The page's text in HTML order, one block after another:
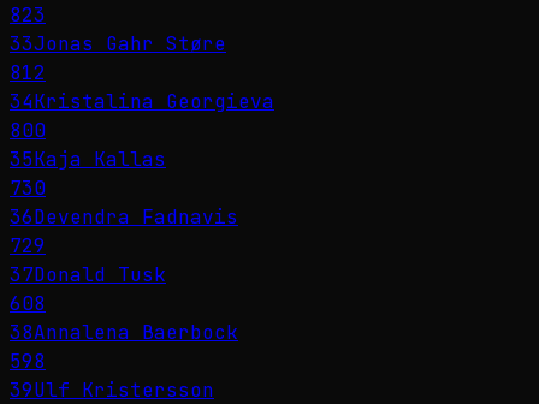
823
33Jonas Gahr Støre
812
34Kristalina Georgieva
800
35Kaja Kallas
730
36Devendra Fadnavis
729
37Donald Tusk
608
38Annalena Baerbock
598
39Ulf Kristersson